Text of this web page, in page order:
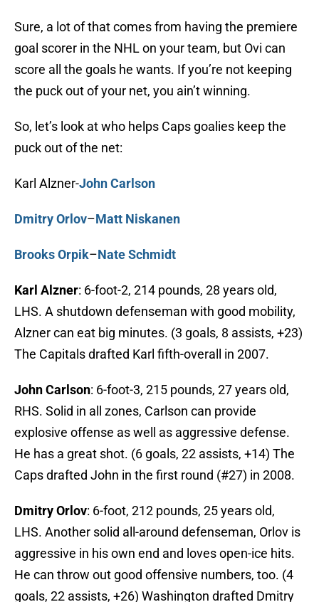
Sure, a lot of that comes from having the premiere
goal scorer in the NHL on your team, but Ovi can
score all the goals he wants. If you’re not keeping
the puck out of your net, you ain’t winning.
So, let’s look at who helps Caps goalies keep the
puck out of the net:
Karl Alzner-John Carlson
Dmitry Orlov–Matt Niskanen
Brooks Orpik–Nate Schmidt
Karl Alzner: 6-foot-2, 214 pounds, 28 years old,
LHS. A shutdown defenseman with good mobility,
Alzner can eat big minutes. (3 goals, 8 assists, +23)
The Capitals drafted Karl fifth-overall in 2007.
John Carlson: 6-foot-3, 215 pounds, 27 years old,
RHS. Solid in all zones, Carlson can provide
explosive offense as well as aggressive defense.
He has a great shot. (6 goals, 22 assists, +14) The
Caps drafted John in the first round (#27) in 2008.
Dmitry Orlov: 6-foot, 212 pounds, 25 years old,
LHS. Another solid all-around defenseman, Orlov is
aggressive in his own end and loves open-ice hits.
He can throw out good offensive numbers, too. (4
goals, 22 assists, +26) Washington drafted Dmitry